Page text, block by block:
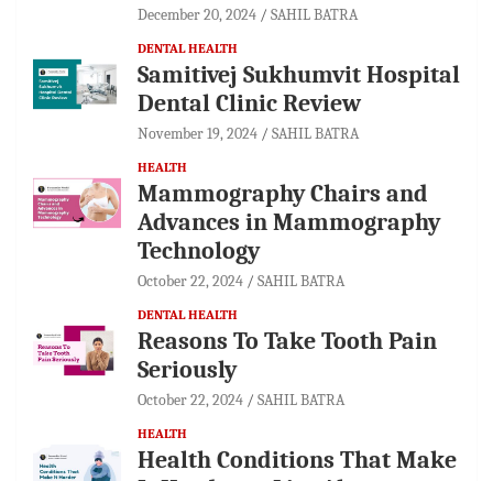
December 20, 2024 SAHIL BATRA
DENTAL HEALTH
Samitivej Sukhumvit Hospital
Dental Clinic Review
November 19, 2024 SAHIL BATRA
HEALTH
Mammography Chairs and
Advances in Mammography
Technology
October 22, 2024 SAHIL BATRA
DENTAL HEALTH
Reasons To Take Tooth Pain
Seriously
October 22, 2024 SAHIL BATRA
HEALTH
Health Conditions That Make